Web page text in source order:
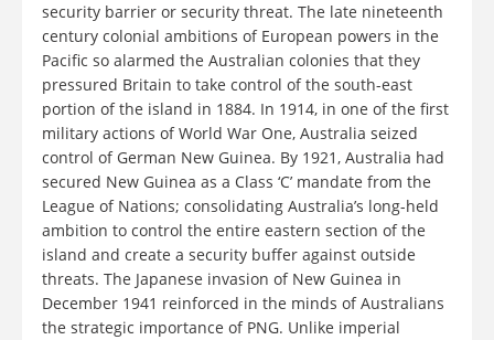
security barrier or security threat. The late nineteenth
century colonial ambitions of European powers in the
Pacific so alarmed the Australian colonies that they
pressured Britain to take control of the south-east
portion of the island in 1884. In 1914, in one of the first
military actions of World War One, Australia seized
control of German New Guinea. By 1921, Australia had
secured New Guinea as a Class ‘C’ mandate from the
League of Nations; consolidating Australia’s long-held
ambition to control the entire eastern section of the
island and create a security buffer against outside
threats. The Japanese invasion of New Guinea in
December 1941 reinforced in the minds of Australians
the strategic importance of PNG. Unlike imperial